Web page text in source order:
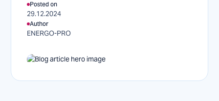
Posted on
29.12.2024
Author
ENERGO-PRO